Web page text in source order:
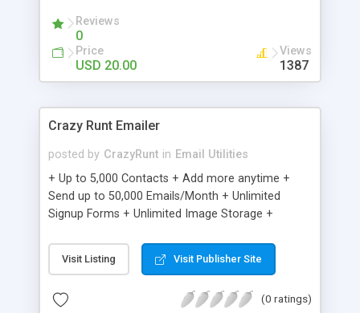
Domainname you can be better as original.
Reviews
0
Price
USD 20.00
Views
1387
Crazy Runt Emailer
posted by CrazyRunt in Email Utilities
+ Up to 5,000 Contacts + Add more anytime +
Send up to 50,000 Emails/Month + Unlimited
Signup Forms + Unlimited Image Storage +
Etsy & More + Automated Welcome Email +
Converts Blog Posts to Email + Unsubscribe
Emails + Automated Email Campaigns + Record
Visit Listing Visit Publisher Site
(0 ratings)